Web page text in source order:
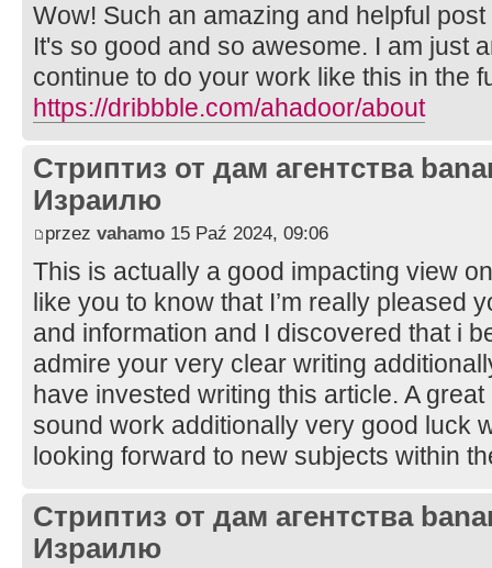
Wow! Such an amazing and helpful
It's so good and so awesome. I am just
continue to do your work like this in the
https://dribbble.com/ahadoor/about
Стриптиз от дам агентства
Израилю
przez vahamo 15 Paź 2024, 09:06
This is actually a good impacting view
like you to know that I’m really pleased
and information and I discovered that i
admire your very clear writing
have invested writing this article. A
sound work additionally very good luck
looking forward to new subjects within
Стриптиз от дам агентства
Израилю